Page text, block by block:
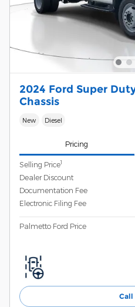
2024 Ford Super
Chassis
New Diesel
Pricing
Selling Price1
Dealer Discount
Documentation Fee
Electronic Filing Fee
Palmetto Ford Price
Call